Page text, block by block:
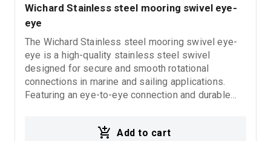
Wichard Stainless steel mooring swivel eye-
eye
The Wichard Stainless steel mooring swivel eye-
eye is a high-quality stainless steel swivel
designed for secure and smooth rotational
connections in marine and sailing applications.
Featuring an eye-to-eye connection and durable
lasting performance in demanding marine
Add to cart